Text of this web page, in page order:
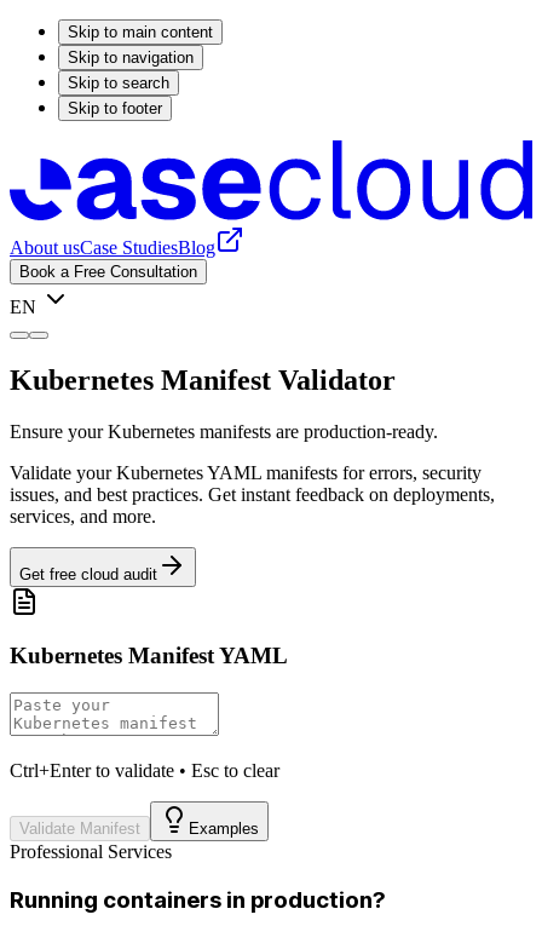
Skip to main content
Skip to navigation
Skip to search
Skip to footer
About usCase StudiesBlog
Book a Free Consultation
EN
Kubernetes Manifest Validator
Ensure your Kubernetes manifests are production-ready.
Validate your Kubernetes YAML manifests for errors, security
issues, and best practices. Get instant feedback on deployments,
services, and more.
Get free cloud audit
Kubernetes Manifest YAML
Ctrl+Enter to validate • Esc to clear
Validate Manifest Examples
Professional Services
Running containers in production?